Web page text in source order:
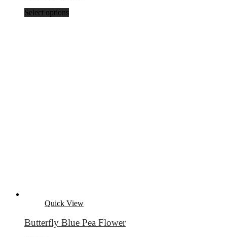
Select options
Quick View
Butterfly Blue Pea Flower